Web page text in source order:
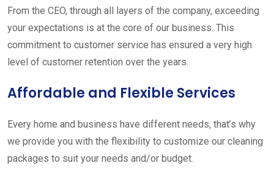
From the CEO, through all layers of the company, exceeding
your expectations is at the core of our business. This
commitment to customer service has ensured a very high
level of customer retention over the years.
Affordable and Flexible Services
Every home and business have different needs, that’s why
we provide you with the flexibility to customize our cleaning
packages to suit your needs and/or budget.